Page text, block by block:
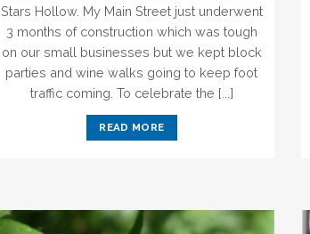
Stars Hollow. My Main Street just underwent
3 months of construction which was tough
on our small businesses but we kept block
parties and wine walks going to keep foot
traffic coming. To celebrate the [...]
READ MORE